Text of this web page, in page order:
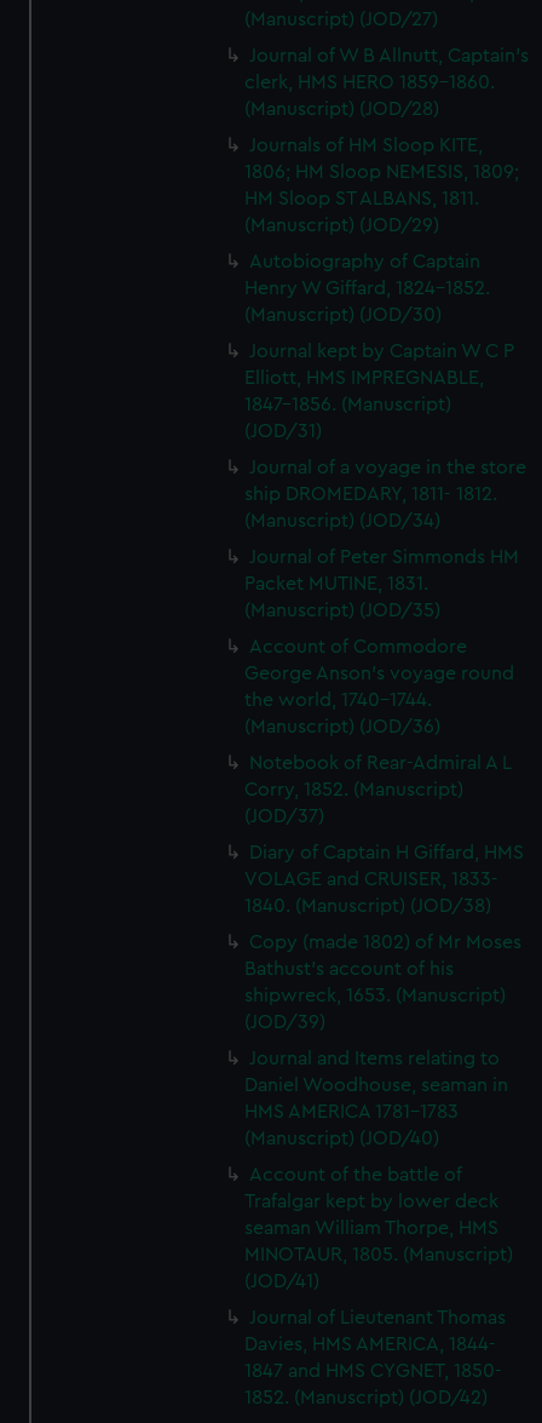
(Manuscript) (JOD/27)
Journal of W B Allnutt, Captain's
clerk, HMS HERO 1859-1860.
(Manuscript) (JOD/28)
Journals of HM Sloop KITE,
1806; HM Sloop NEMESIS, 1809;
HM Sloop ST ALBANS, 1811.
(Manuscript) (JOD/29)
Autobiography of Captain
Henry W Giffard, 1824-1852.
(Manuscript) (JOD/30)
Journal kept by Captain W C P
Elliott, HMS IMPREGNABLE,
1847-1856. (Manuscript)
(JOD/31)
Journal of a voyage in the store
ship DROMEDARY, 1811- 1812.
(Manuscript) (JOD/34)
Journal of Peter Simmonds HM
Packet MUTINE, 1831.
(Manuscript) (JOD/35)
Account of Commodore
George Anson's voyage round
the world, 1740-1744.
(Manuscript) (JOD/36)
Notebook of Rear-Admiral A L
Corry, 1852. (Manuscript)
(JOD/37)
Diary of Captain H Giffard, HMS
VOLAGE and CRUISER, 1833-
1840. (Manuscript) (JOD/38)
Copy (made 1802) of Mr Moses
Bathust's account of his
shipwreck, 1653. (Manuscript)
(JOD/39)
Journal and Items relating to
Daniel Woodhouse, seaman in
HMS AMERICA 1781-1783
(Manuscript) (JOD/40)
Account of the battle of
Trafalgar kept by lower deck
seaman William Thorpe, HMS
MINOTAUR, 1805. (Manuscript)
(JOD/41)
Journal of Lieutenant Thomas
Davies, HMS AMERICA, 1844-
1847 and HMS CYGNET, 1850-
1852. (Manuscript) (JOD/42)